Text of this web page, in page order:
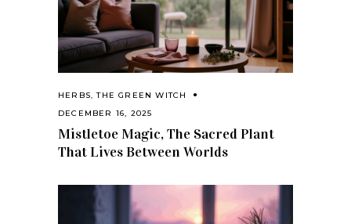
HERBS,THE GREEN WITCH
DECEMBER 16, 2025
Mistletoe Magic, The Sacred Plant
That Lives Between Worlds